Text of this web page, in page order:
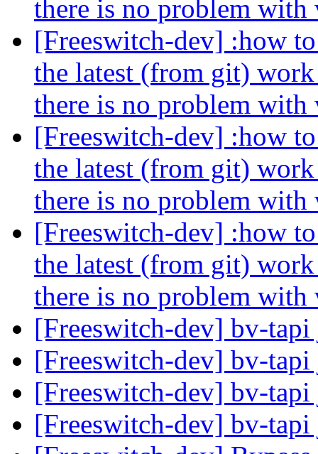
there is no problem
[Freeswitch-dev] :how
the latest (from git)
there is no problem
[Freeswitch-dev] :how
the latest (from git)
there is no problem
[Freeswitch-dev] :how
the latest (from git)
there is no problem
[Freeswitch-dev] bv-
[Freeswitch-dev] bv-
[Freeswitch-dev] bv-
[Freeswitch-dev] bv-